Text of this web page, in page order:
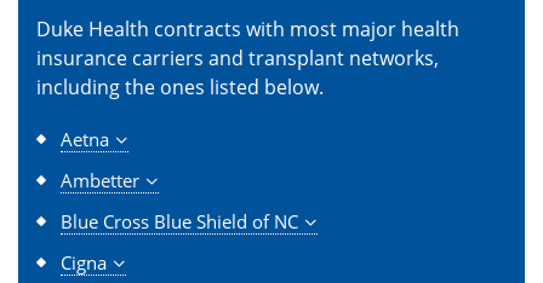
Duke Health contracts with most major health
insurance carriers and transplant networks,
including the ones listed below.
Aetna
Ambetter
Blue Cross Blue Shield of NC
Cigna